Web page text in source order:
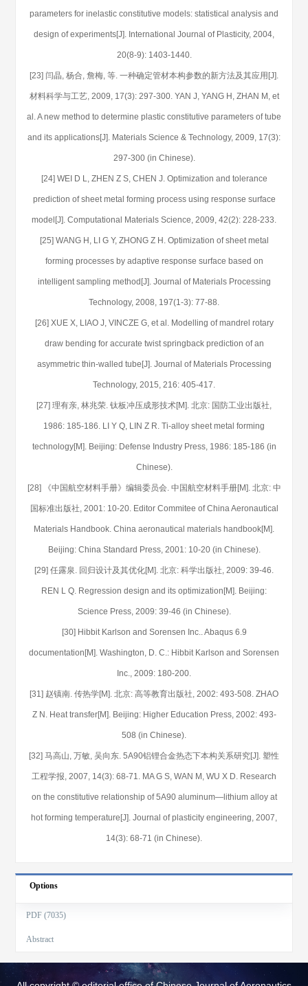
parameters for inelastic constitutive models: statistical analysis and
design of experiments[J]. International Journal of Plasticity, 2004,
20(8-9): 1403-1440.
[23] 闫晶, 杨合, 詹梅, 等. 一种确定管材本构参数的新方法及其应用[J].
材料科学与工艺, 2009, 17(3): 297-300. YAN J, YANG H, ZHAN M, et
al. A new method to determine plastic constitutive parameters of tube
and its applications[J]. Materials Science & Technology, 2009, 17(3):
297-300 (in Chinese).
[24] WEI D L, ZHEN Z S, CHEN J. Optimization and tolerance
prediction of sheet metal forming process using response surface
model[J]. Computational Materials Science, 2009, 42(2): 228-233.
[25] WANG H, LI G Y, ZHONG Z H. Optimization of sheet metal
forming processes by adaptive response surface based on
intelligent sampling method[J]. Journal of Materials Processing
Technology, 2008, 197(1-3): 77-88.
[26] XUE X, LIAO J, VINCZE G, et al. Modelling of mandrel rotary
draw bending for accurate twist springback prediction of an
asymmetric thin-walled tube[J]. Journal of Materials Processing
Technology, 2015, 216: 405-417.
[27] 理有亲, 林兆荣. 钛板冲压成形技术[M]. 北京: 国防工业出版社,
1986: 185-186. LI Y Q, LIN Z R. Ti-alloy sheet metal forming
technology[M]. Beijing: Defense Industry Press, 1986: 185-186 (in
Chinese).
[28] 《中国航空材料手册》编辑委员会. 中国航空材料手册[M]. 北京: 中
国标准出版社, 2001: 10-20. Editor Commitee of China Aeronautical
Materials Handbook. China aeronautical materials handbook[M].
Beijing: China Standard Press, 2001: 10-20 (in Chinese).
[29] 任露泉. 回归设计及其优化[M]. 北京: 科学出版社, 2009: 39-46.
REN L Q. Regression design and its optimization[M]. Beijing:
Science Press, 2009: 39-46 (in Chinese).
[30] Hibbit Karlson and Sorensen Inc.. Abaqus 6.9
documentation[M]. Washington, D. C.: Hibbit Karlson and Sorensen
Inc., 2009: 180-200.
[31] 赵镇南. 传热学[M]. 北京: 高等教育出版社, 2002: 493-508. ZHAO
Z N. Heat transfer[M]. Beijing: Higher Education Press, 2002: 493-
508 (in Chinese).
[32] 马高山, 万敏, 吴向东. 5A90铝锂合金热态下本构关系研究[J]. 塑性
工程学报, 2007, 14(3): 68-71. MA G S, WAN M, WU X D. Research
on the constitutive relationship of 5A90 aluminum—lithium alloy at
hot forming temperature[J]. Journal of plasticity engineering, 2007,
14(3): 68-71 (in Chinese).
Options
PDF (7035)
Abstract